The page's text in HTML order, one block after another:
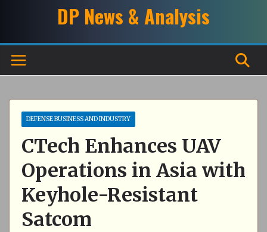
DP News & Analysis
DEFENSE BUSINESS AND INDUSTRY
CTech Enhances UAV
Operations in Asia with
Keyhole-Resistant
Satcom